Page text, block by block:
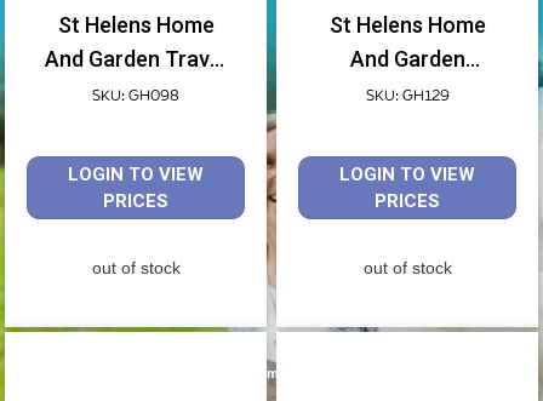
Travel Aids & Equipment by Aidapt.
St Helens Home
And Garden Travel
Toothbrush Header
SKU: GH098
LOGIN TO VIEW
PRICES
out of stock
St Helens Home
And Garden
Disposable Toilet
Pack
SKU: GH129
LOGIN TO VIEW
PRICES
out of stock